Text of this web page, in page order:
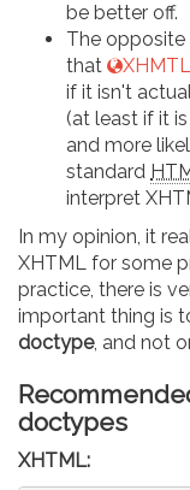
be better off.
The
that
if it isn't
(at least if it is
and more
standard
interpret
In my opinion, it
XHTML for some
practice, there is
important thing is
doctype, and not
doctypes
XHTML: